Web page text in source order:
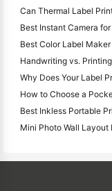
Best Instant Camera
Why Does Your Label